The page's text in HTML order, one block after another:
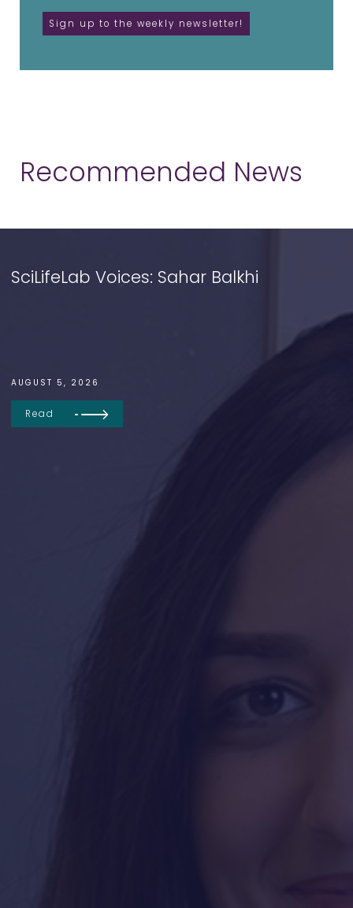
Recommended News
SciLifeLab Voices: Sahar Balkhi
AUGUST 5, 2026
Read